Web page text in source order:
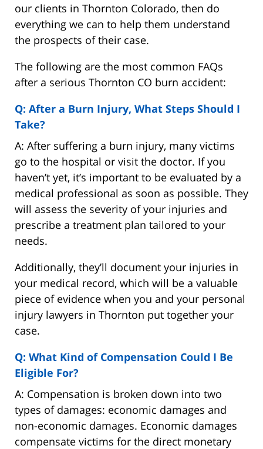
our clients in Thornton Colorado, then do
everything we can to help them understand
the prospects of their case.
The following are the most common FAQs
after a serious Thornton CO burn accident:
Q: After a Burn Injury, What Steps Should I
Take?
A: After suffering a burn injury, many victims
go to the hospital or visit the doctor. If you
haven’t yet, it’s important to be evaluated by a
medical professional as soon as possible. They
will assess the severity of your injuries and
prescribe a treatment plan tailored to your
needs.
Additionally, they’ll document your injuries in
your medical record, which will be a valuable
piece of evidence when you and your personal
injury lawyers in Thornton put together your
case.
Q: What Kind of Compensation Could I Be
Eligible For?
A: Compensation is broken down into two
types of damages: economic damages and
non-economic damages. Economic damages
compensate victims for the direct monetary